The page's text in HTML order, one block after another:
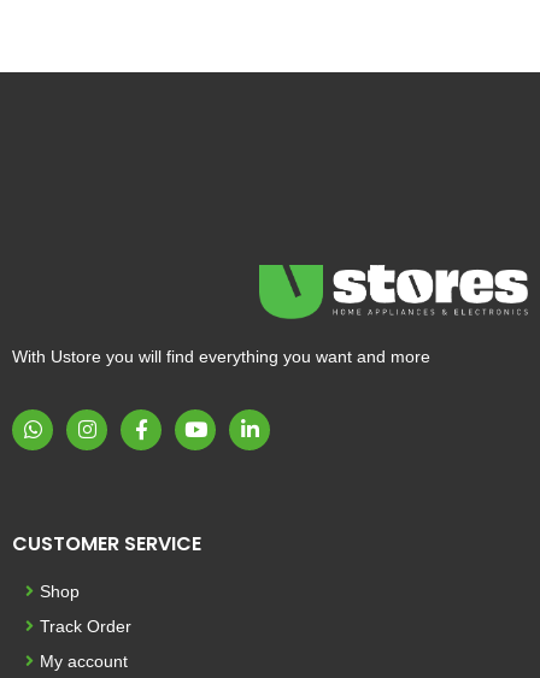
With Ustore you will find everything you want and more
CUSTOMER SERVICE
Shop
Track Order
My account